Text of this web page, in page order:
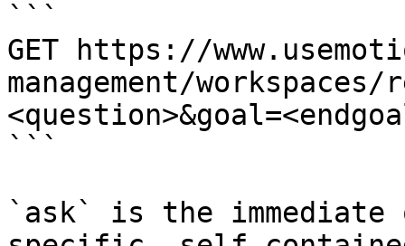
```
GET https://
management/
```
`ask` is the